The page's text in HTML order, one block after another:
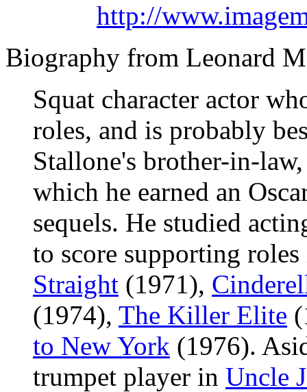
http://
Biography from Leonard
Squat character actor
roles, and is probably
Stallone's brother-in-
which he earned an
sequels. He studied
to score supporting
Straight (1971),
(1974), The Killer Elite
to New York (1976).
trumpet player in Uncle